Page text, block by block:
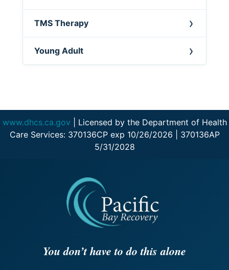
TMS Therapy
Young Adult
www.dhcs.ca.gov | Licensed by the Department of Health
Care Services: 370136CP exp 10/26/2026 | 370136AP
5/31/2028
You don’t have to do this alone